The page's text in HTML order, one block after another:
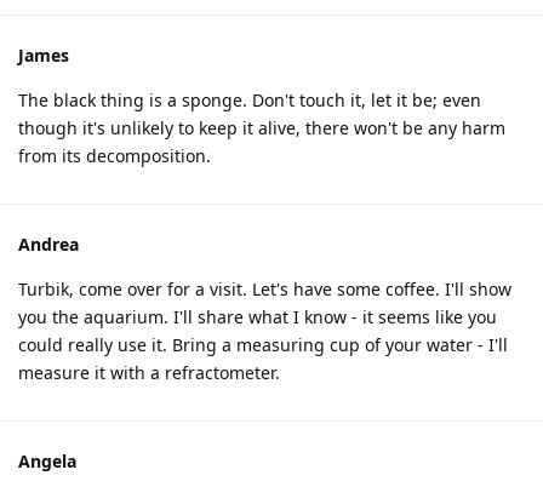
James
The black thing is a sponge. Don't touch it, let it be; even
though it's unlikely to keep it alive, there won't be any harm
from its decomposition.
Andrea
Turbik, come over for a visit. Let's have some coffee. I'll show
you the aquarium. I'll share what I know - it seems like you
could really use it. Bring a measuring cup of your water - I'll
measure it with a refractometer.
Angela